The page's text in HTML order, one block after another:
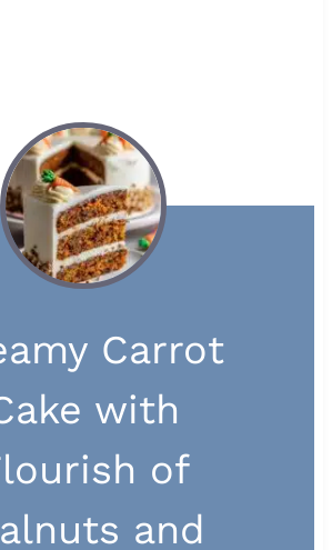
Carrot
with
of
and